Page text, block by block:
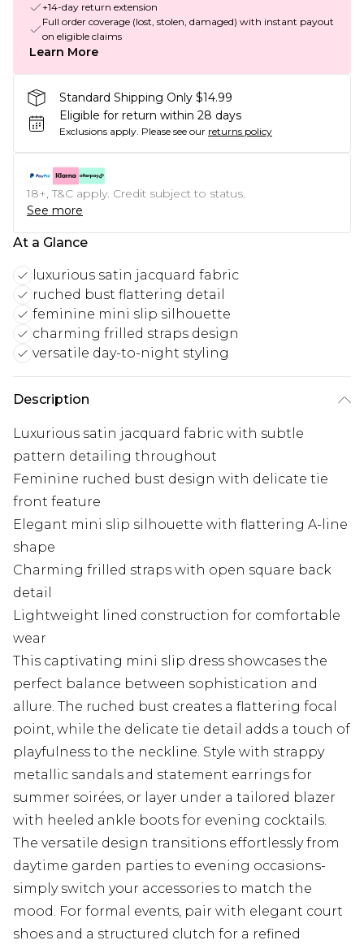
+14-day return extension
Full order coverage (lost, stolen, damaged) with instant payout
on eligible claims
Learn More
Standard Shipping Only $14.99
Eligible for return within 28 days
Exclusions apply. Please see our returns policy
18+, T&C apply. Credit subject to status.
See more
At a Glance
luxurious satin jacquard fabric
ruched bust flattering detail
feminine mini slip silhouette
charming frilled straps design
versatile day-to-night styling
Description
Luxurious satin jacquard fabric with subtle
pattern detailing throughout
Feminine ruched bust design with delicate tie
front feature
Elegant mini slip silhouette with flattering A-line
shape
Charming frilled straps with open square back
detail
Lightweight lined construction for comfortable
wear
This captivating mini slip dress showcases the
perfect balance between sophistication and
allure. The ruched bust creates a flattering focal
point, while the delicate tie detail adds a touch of
playfulness to the neckline. Style with strappy
metallic sandals and statement earrings for
summer soirées, or layer under a tailored blazer
with heeled ankle boots for evening cocktails.
The versatile design transitions effortlessly from
daytime garden parties to evening occasions-
simply switch your accessories to match the
mood. For formal events, pair with elegant court
shoes and a structured clutch for a refined